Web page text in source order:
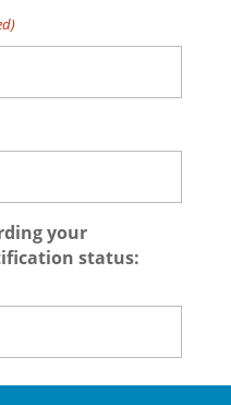
your
status: